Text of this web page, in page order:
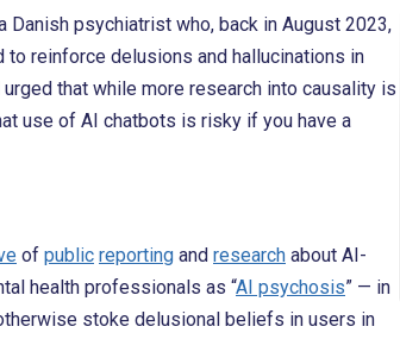
psychiatrist who, back in August 2023,
to reinforce delusions and hallucinations in
that while more research into causality is
use of AI chatbots is risky if you have a
of public reporting and research about AI-
health professionals as “AI psychosis” — in
stoke delusional beliefs in users in